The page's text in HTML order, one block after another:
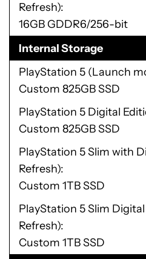
Refresh)
16GB GDDR6/256-bit
Internal Storage
PlayStation 5 (Launch
Custom 825GB SSD
PlayStation 5 Digital
Custom 825GB SSD
PlayStation 5 Slim with
Refresh)
Custom 1TB SSD
PlayStation 5 Slim
Refresh)
Custom 1TB SSD